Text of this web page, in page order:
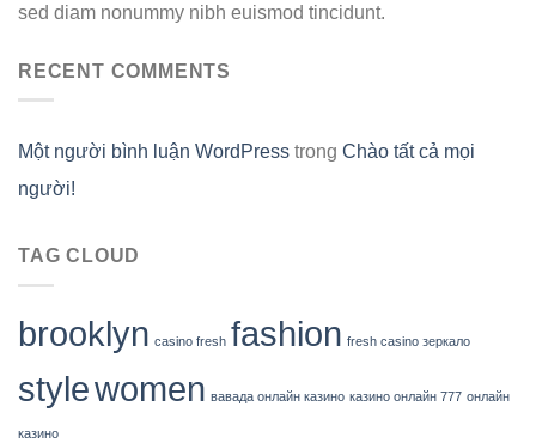
sed diam nonummy nibh euismod tincidunt.
RECENT COMMENTS
Một người bình luận WordPress trong Chào tất cả mọi
người!
TAG CLOUD
brooklyn casino fresh fashion fresh casino зеркало
stylewomen вавада онлайн казино казино онлайн 777 онлайн
казино